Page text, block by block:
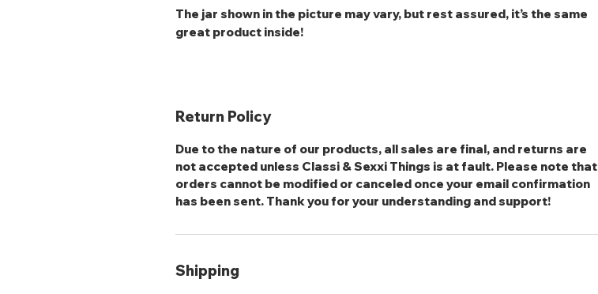
The jar shown in the picture may vary, but rest assured, it’s the same
great product inside!
Return Policy
Due to the nature of our products, all sales are final, and returns are
not accepted unless Classi & Sexxi Things is at fault. Please note that
orders cannot be modified or canceled once your email confirmation
has been sent. Thank you for your understanding and support!
Shipping